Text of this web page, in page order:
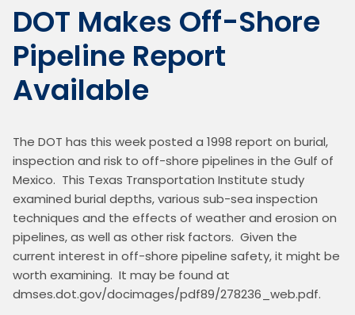
DOT Makes Off-Shore
Pipeline Report
Available
The DOT has this week posted a 1998 report on burial,
inspection and risk to off-shore pipelines in the Gulf of
Mexico.  This Texas Transportation Institute study
examined burial depths, various sub-sea inspection
techniques and the effects of weather and erosion on
pipelines, as well as other risk factors.  Given the
current interest in off-shore pipeline safety, it might be
worth examining.  It may be found at
dmses.dot.gov/docimages/pdf89/278236_web.pdf.